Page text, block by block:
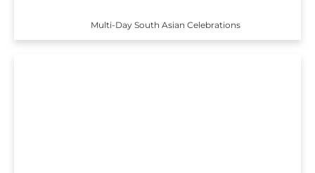
Multi-Day South Asian Celebrations